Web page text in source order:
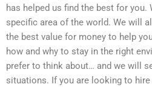
has helped us find the best for
specific area of the world. We will
the best value for money to help
how and why to stay in the right
prefer to think about… and we will
situations. If you are looking to